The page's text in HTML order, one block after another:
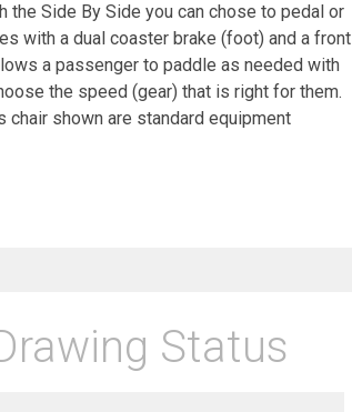
the Side By Side you can chose to pedal or
with a dual coaster brake (foot) and a front
a passenger to paddle as needed with
the speed (gear) that is right for them.
chair shown are standard equipment
Status